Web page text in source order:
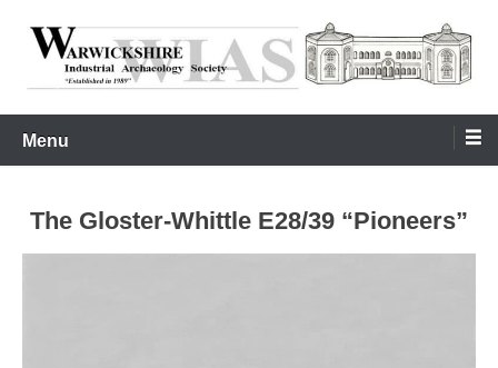
WIAS
Menu
The Gloster-Whittle E28/39 “Pioneers”